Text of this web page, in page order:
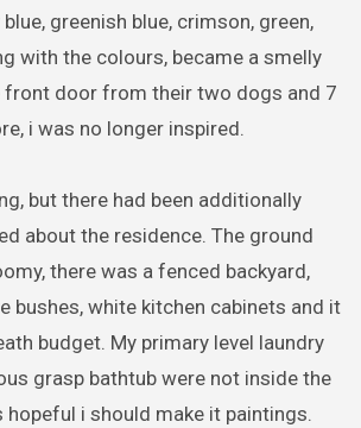
greenish blue, crimson, green,
with the colours, became a smelly
door from their two dogs and 7
i was no longer inspired.
but there had been additionally
about the residence. The ground
there was a fenced backyard,
bushes, white kitchen cabinets and it
budget. My primary level laundry
grasp bathtub were not inside the
hopeful i should make it paintings.